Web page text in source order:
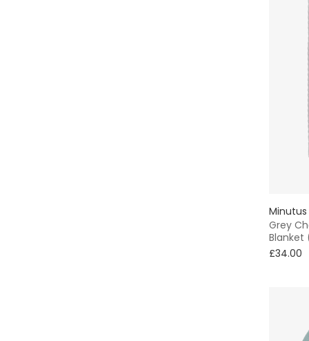
Minutus
Grey
£34.00